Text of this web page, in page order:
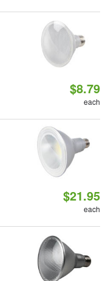
$8.79
each
$21.95
each